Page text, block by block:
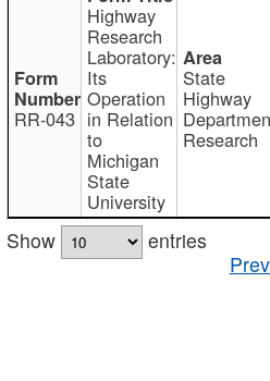
RR-043
Highway
Research
Laboratory:
Its
Operation
in Relation
to
Michigan
State
University
State
Highway
Research
Show
entries